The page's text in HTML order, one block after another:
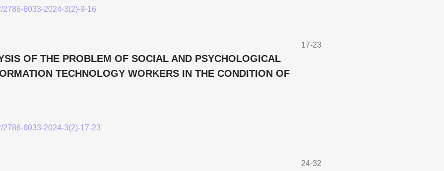
2786-6033-2024-3(2)-9-16
17-23
OF THE PROBLEM OF SOCIAL AND PSYCHOLOGICAL
TECHNOLOGY WORKERS IN THE CONDITION OF
2786-6033-2024-3(2)-17-23
24-32